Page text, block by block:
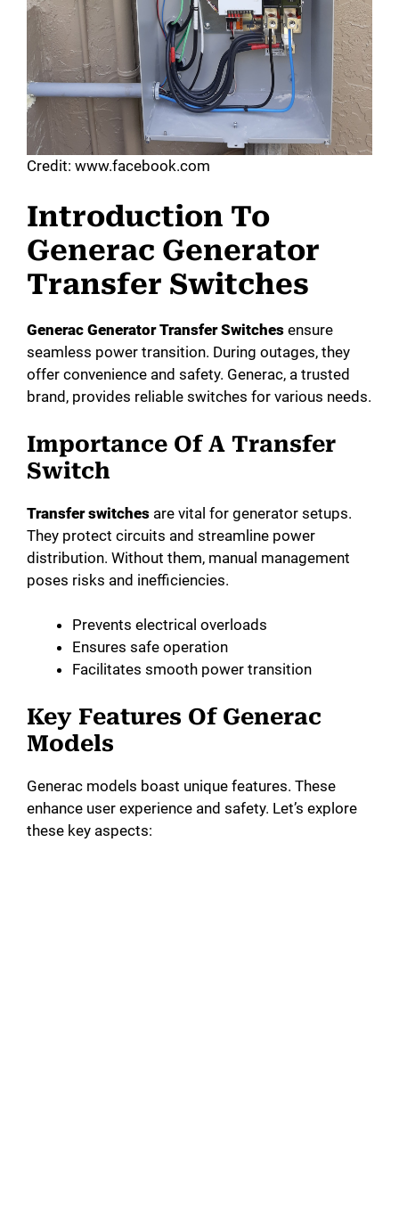
Credit: www.facebook.com
Introduction To
Generac Generator
Transfer Switches
Generac Generator Transfer Switches ensure
seamless power transition. During outages, they
offer convenience and safety. Generac, a trusted
brand, provides reliable switches for various needs.
Importance Of A Transfer
Switch
Transfer switches are vital for generator setups.
They protect circuits and streamline power
distribution. Without them, manual management
poses risks and inefficiencies.
Prevents electrical overloads
Ensures safe operation
Facilitates smooth power transition
Key Features Of Generac
Models
Generac models boast unique features. These
enhance user experience and safety. Let’s explore
these key aspects: